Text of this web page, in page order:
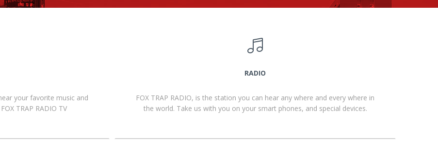
your favorite music and
TRAP RADIO TV
RADIO
FOX TRAP RADIO, is the station you can hear any where and every where in
the world. Take us with you on your smart phones, and special devices.